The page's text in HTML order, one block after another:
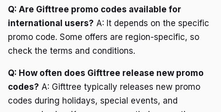
Q: Are Gifttree promo codes available for
international users? A: It depends on the specific
promo code. Some offers are region-specific, so
check the terms and conditions.
Q: How often does Gifttree release new promo
codes? A: Gifttree typically releases new promo
codes during holidays, special events, and